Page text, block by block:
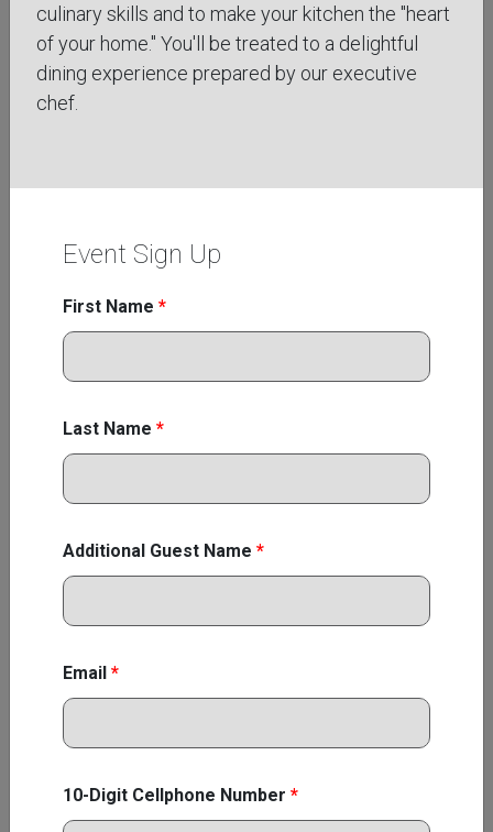
Aug
VIRTUAL CRAFTING THE PERFECT
Learn the techniques behind creating restaurant-
SIGN UP NOW
Aug
27
Thursday, August 27th, 2026
2:00 pm to 5:00 pm, MT
culinary skills and to make your kitchen the "heart
of your home." You'll be treated to a delightful
dining experience prepared by our executive
chef.
Event Sign Up
First Name *
Last Name *
Additional Guest Name *
Email *
10-Digit Cellphone Number *